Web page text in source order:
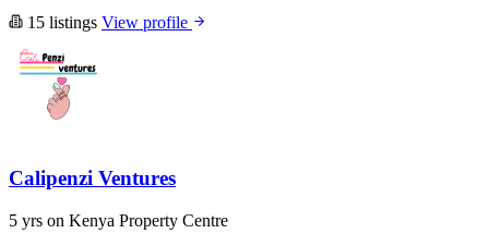
15 listings View profile
Calipenzi Ventures
5 yrs on Kenya Property Centre